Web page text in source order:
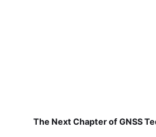
The Next Chapter of GNSS